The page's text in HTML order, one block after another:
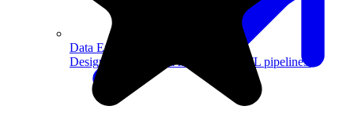
Data Engineering
Design complex data models and ETL pipelines.